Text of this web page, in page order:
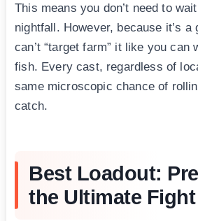
This means you don’t need to
nightfall. However, because it’s a
can’t “target farm” it like you can
fish. Every cast, regardless of
same microscopic chance of
catch.
Best Loadout:
the Ultimate Fight